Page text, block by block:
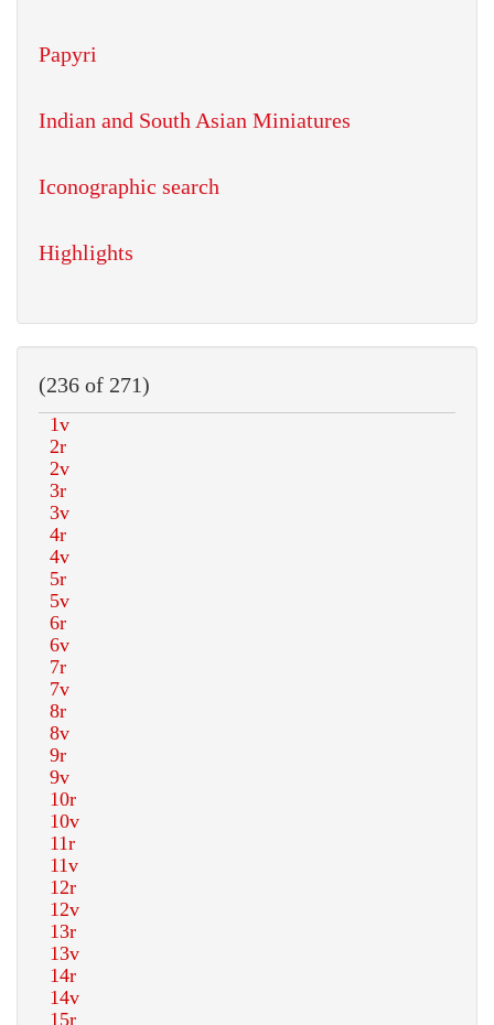
Papyri
Indian and South Asian Miniatures
Iconographic search
Highlights
(236 of 271)